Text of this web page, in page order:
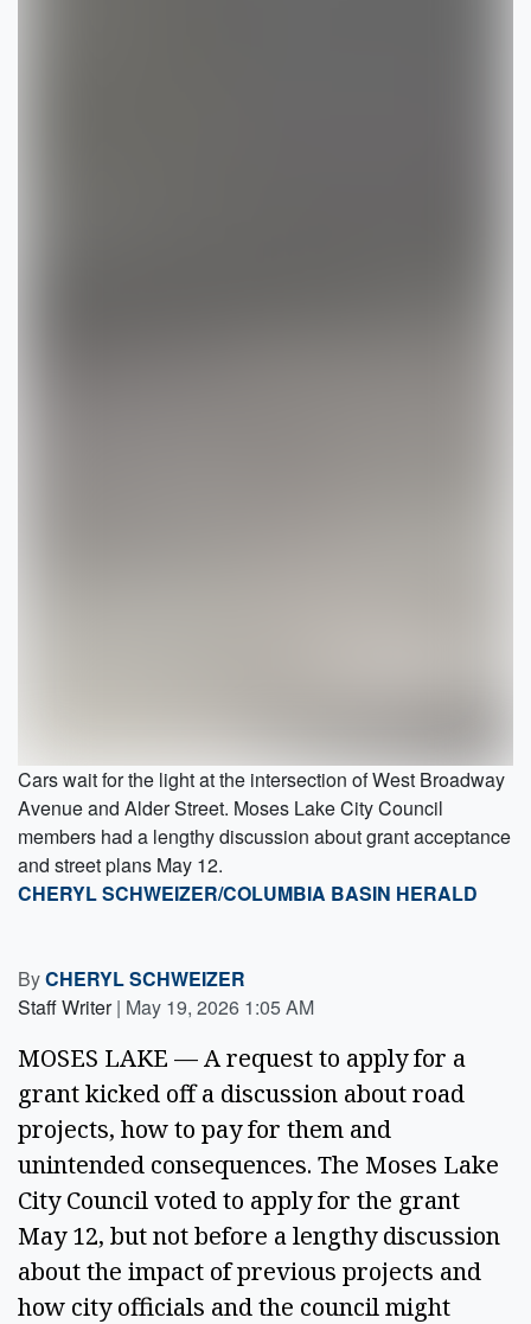
Cars wait for the light at the intersection of West Broadway
Avenue and Alder Street. Moses Lake City Council
members had a lengthy discussion about grant acceptance
and street plans May 12.
CHERYL SCHWEIZER/COLUMBIA BASIN HERALD
ByCHERYL SCHWEIZER
Staff Writer | May 19, 2026 1:05 AM
MOSES LAKE — A request to apply for a
grant kicked off a discussion about road
projects, how to pay for them and
unintended consequences. The Moses Lake
City Council voted to apply for the grant
May 12, but not before a lengthy discussion
about the impact of previous projects and
how city officials and the council might